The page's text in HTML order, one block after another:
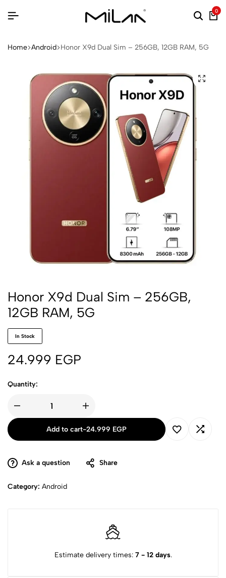
0
Home Android Honor X9d Dual Sim – 256GB, 12GB RAM, 5G
Honor X9d Dual Sim – 256GB,
12GB RAM, 5G
In Stock
24.999 EGP
Quantity:
Add to cart-24.999 EGP
Ask a question Share
Category: Android
Estimate delivery times: 7 - 12 days.